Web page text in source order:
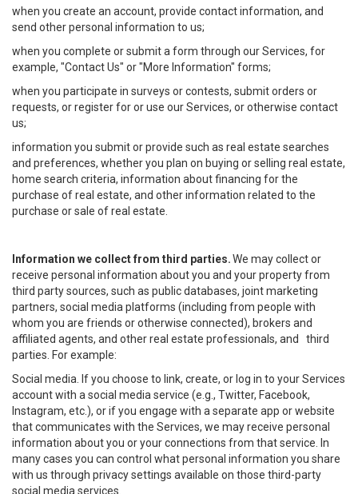
when you create an account, provide contact information, and
send other personal information to us;
when you complete or submit a form through our Services, for
example, "Contact Us" or "More Information" forms;
when you participate in surveys or contests, submit orders or
requests, or register for or use our Services, or otherwise contact
us;
information you submit or provide such as real estate searches
and preferences, whether you plan on buying or selling real estate,
home search criteria, information about financing for the
purchase of real estate, and other information related to the
purchase or sale of real estate.
Information we collect from third parties.We may collect or
receive personal information about you and your property from
third party sources, such as public databases, joint marketing
partners, social media platforms (including from people with
whom you are friends or otherwise connected), brokers and
affiliated agents, and other real estate professionals, and third
parties. For example:
Social media. If you choose to link, create, or log in to your Services
account with a social media service (e.g., Twitter, Facebook,
Instagram, etc.), or if you engage with a separate app or website
that communicates with the Services, we may receive personal
information about you or your connections from that service. In
many cases you can control what personal information you share
with us through privacy settings available on those third-party
social media services.